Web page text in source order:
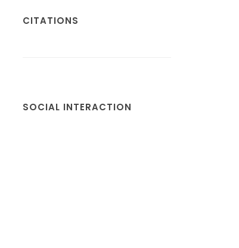
CITATIONS
SOCIAL INTERACTION